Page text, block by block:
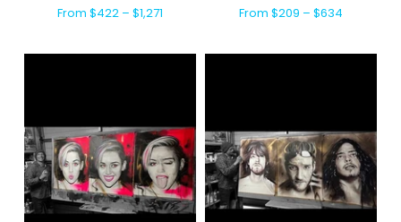
From $422 – $1,271
From $209 – $634